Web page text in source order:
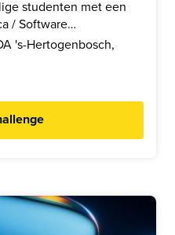
studenten met een
/ Software
/
's-Hertogenbosch,